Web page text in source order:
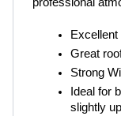
professional
Great
Strong
Ideal for
slightly